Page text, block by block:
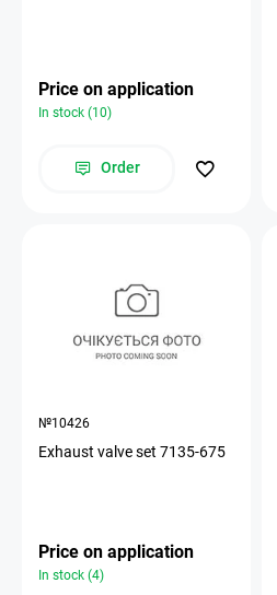
Price on application
In stock (10)
Order
№10426
Exhaust valve set 7135-675
Price on application
In stock (4)